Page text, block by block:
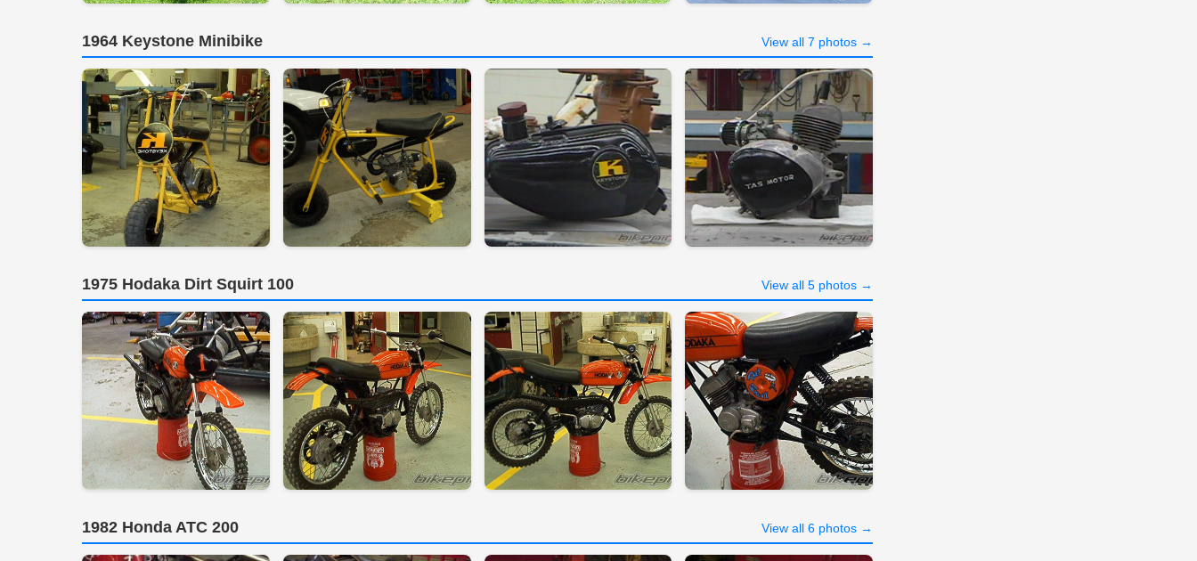
1964 Keystone Minibike View all 7 photos →
1975 Hodaka Dirt Squirt 100 View all 5 photos →
1982 Honda ATC 200 View all 6 photos →